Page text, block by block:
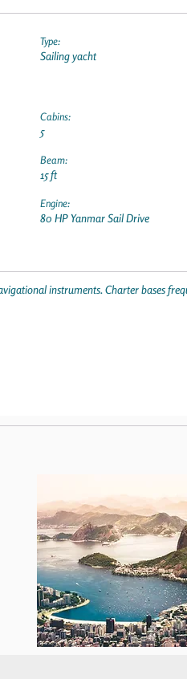
Type:
Sailing yacht
Cabins:
5
Beam:
15 ft
Engine:
80 HP Yanmar Sail Drive
instruments. Charter bases